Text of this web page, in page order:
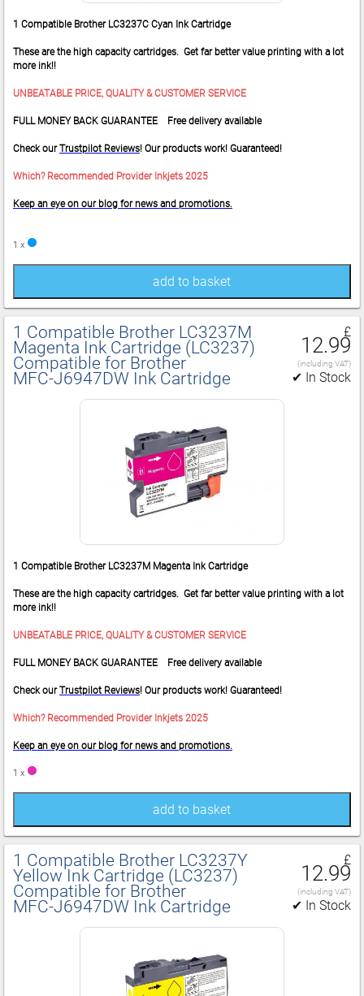
1 Compatible Brother LC3237C Cyan Ink Cartridge
These are the high capacity cartridges. Get far better value printing with a lot
more ink!!
UNBEATABLE PRICE, QUALITY & CUSTOMER SERVICE
FULL MONEY BACK GUARANTEE Free delivery available
Check ourTrustpilot Reviews! Our products work! Guaranteed!
Which? Recommended Provider Inkjets 2025
Keep an eye on our blog for news and promotions.
1 x
add to basket
1 Compatible Brother LC3237M
Magenta Ink Cartridge (LC3237)
Compatible for Brother
MFC‑J6947DW Ink Cartridge
£
12.99
(including VAT)
✔ In Stock
1 Compatible Brother LC3237M Magenta Ink Cartridge
These are the high capacity cartridges. Get far better value printing with a lot
more ink!!
UNBEATABLE PRICE, QUALITY & CUSTOMER SERVICE
FULL MONEY BACK GUARANTEE Free delivery available
Check ourTrustpilot Reviews! Our products work! Guaranteed!
Which? Recommended Provider Inkjets 2025
Keep an eye on our blog for news and promotions.
1 x
add to basket
1 Compatible Brother LC3237Y
Yellow Ink Cartridge (LC3237)
Compatible for Brother
MFC‑J6947DW Ink Cartridge
£
12.99
(including VAT)
✔ In Stock